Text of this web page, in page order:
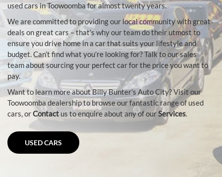
used cars in Toowoomba for almost twenty years.
We are committed to providing our local community with great
deals on great cars – that’s why our team do their utmost to
ensure you drive home in a car that suits your lifestyle and
budget. Can’t find what you’re looking for? Talk to our sales
team about sourcing your perfect car for the price you want to
pay.
Want to learn more about Billy Bunter’s Auto City? Visit our
Toowoomba dealership to browse our fantastic range of used
cars, orContact us to enquire about any of ourServices.
USED CARS